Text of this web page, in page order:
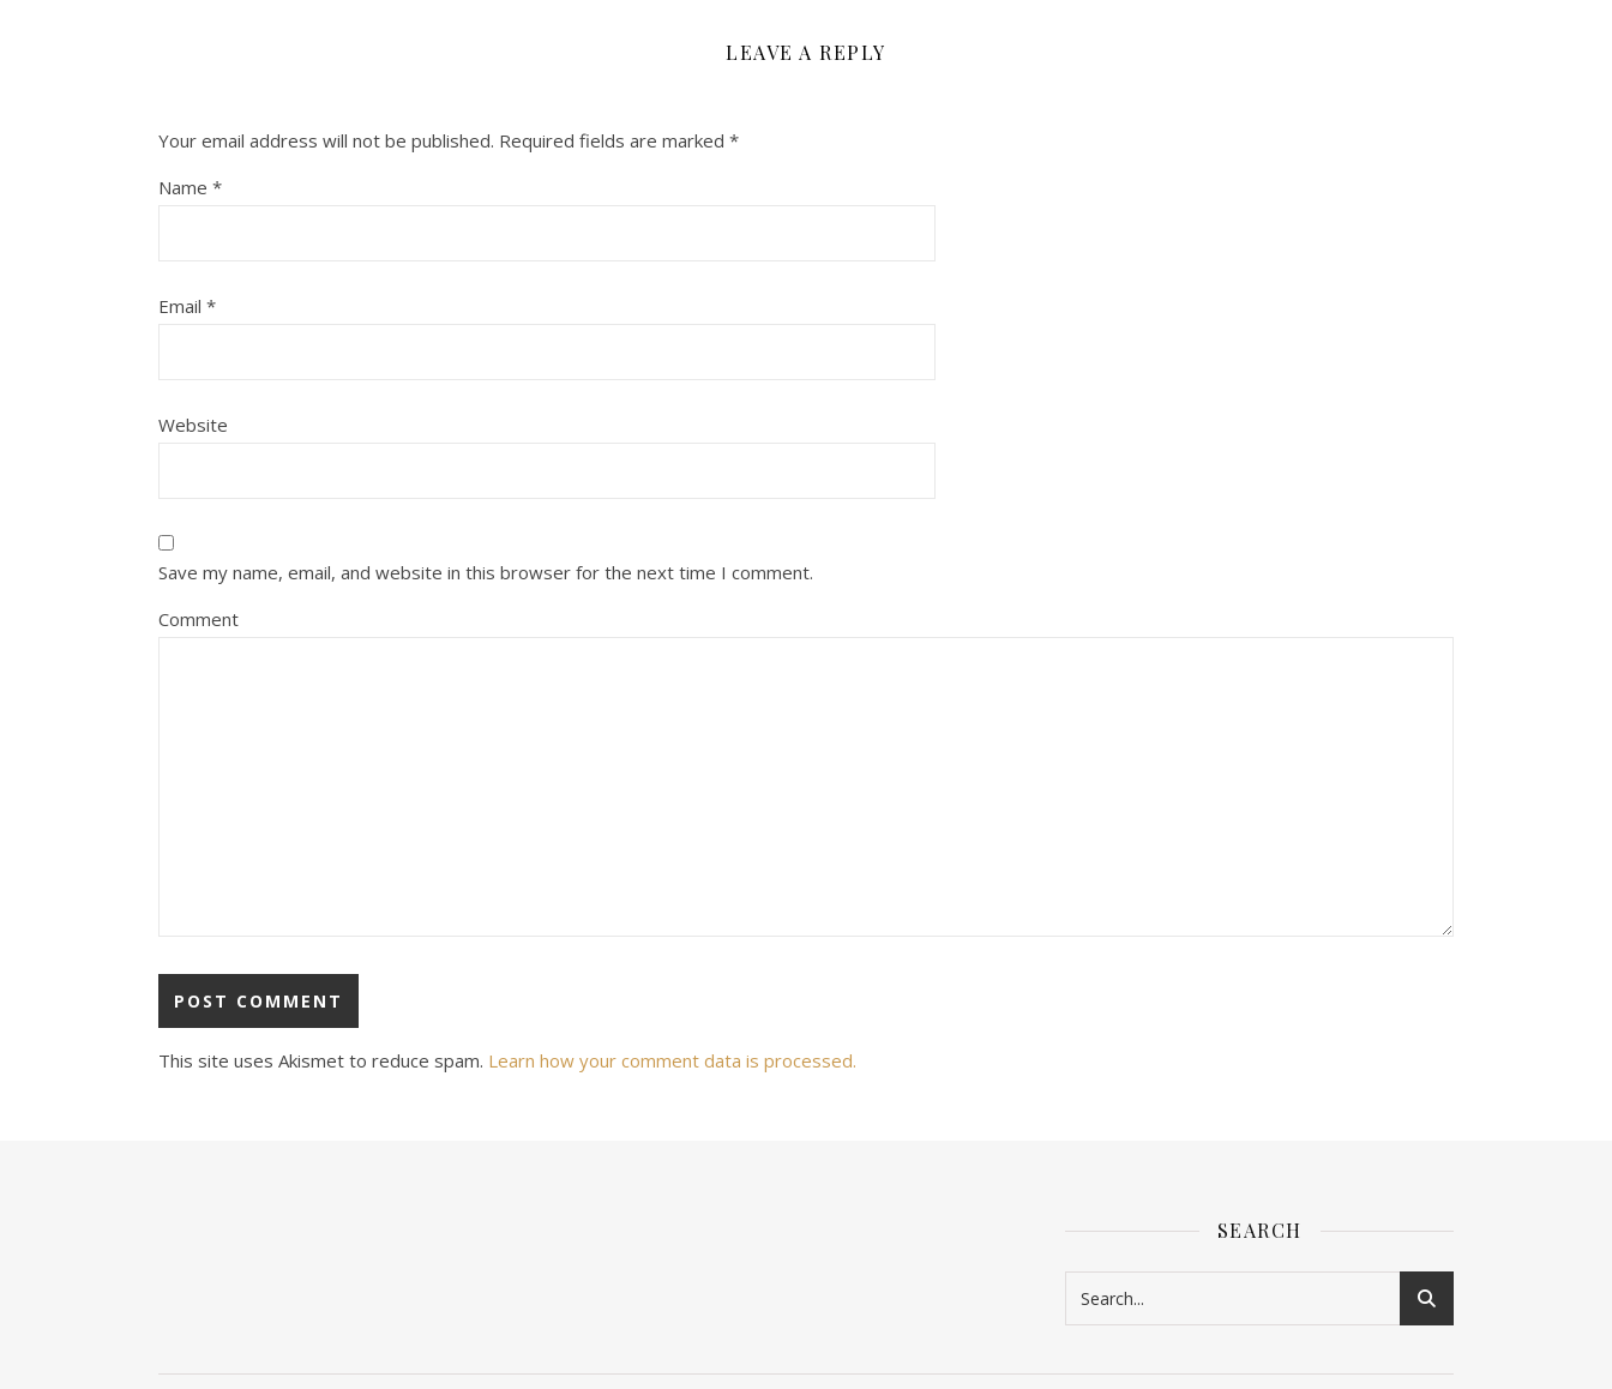
LEAVE A REPLY
Your email address will not be published. Required fields are marked *
Name *
Email *
Website
Save my name, email, and website in this browser for the next time I comment.
Comment
This site uses Akismet to reduce spam. Learn how your comment data is processed.
SEARCH